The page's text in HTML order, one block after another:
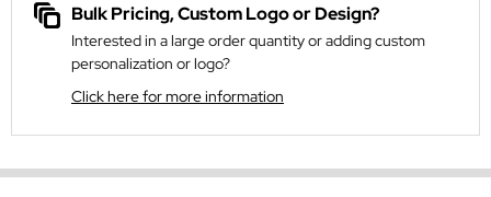
Bulk Pricing, Custom Logo or Design?
Interested in a large order quantity or adding custom
personalization or logo?
Click here for more information